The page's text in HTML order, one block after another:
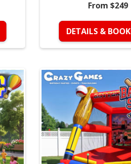
From $249
DETAILS &